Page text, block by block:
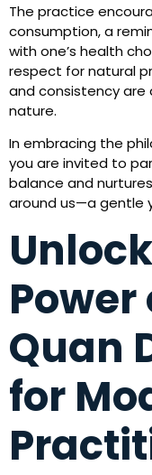
The practice
consumption, a
with one’s health
respect for natural
and consistency are
nature.
In embracing the
you are invited to
balance and
around us—a gentle
Power
Quan
for